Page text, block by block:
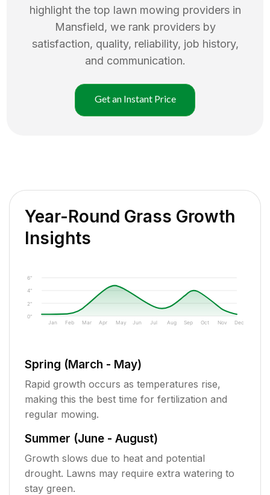
highlight the top lawn mowing providers in
Mansfield, we rank providers by
satisfaction, quality, reliability, job history,
and communication.
Get an Instant Price
Year-Round Grass Growth
Insights
0"
2"
4"
6"
Jan Feb Mar Apr May Jun Jul Aug Sep Oct Nov Dec
Spring (March - May)
Rapid growth occurs as temperatures rise,
making this the best time for fertilization and
regular mowing.
Summer (June - August)
Growth slows due to heat and potential
drought. Lawns may require extra watering to
stay green.